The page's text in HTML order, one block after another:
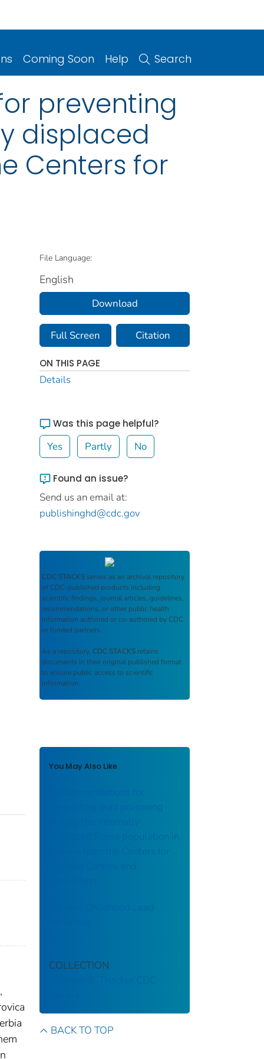
Coming Soon Help Search
preventing
displaced
Centers for
File Language:
English
Download
Full Screen Citation
ON THIS PAGE
Details
Was this page helpful?
Yes Partly No
Found an issue?
Send us an email at:
publishinghd@cdc.gov
CDC STACKS serves as an archival repository
of CDC-published products including
scientific findings, journal articles, guidelines,
recommendations, or other public health
information authored or co-authored by CDC
or funded partners.
As a repository, CDC STACKS retains
documents in their original published format
to ensure public access to scientific
information.
You May Also Like
preventing lead poisoning
displaced Roma population in
Kosovo from the Centers for
Prevent Childhood Lead
COLLECTION
Stephen B. Thacker CDC
BACK TO TOP